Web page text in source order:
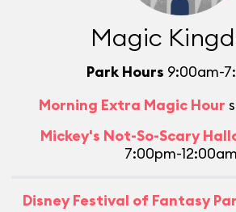
Magic
Park Hours 9:00am-
Morning Extra Magic Hour
Mickey's Not-So-Scary
7:00pm-12:00am
Disney Festival of Fantasy